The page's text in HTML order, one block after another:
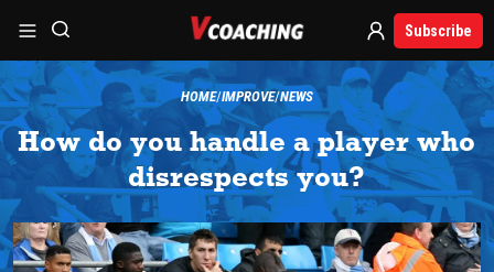
Subscribe
HOME IMPROVE NEWS
How do you handle a player who
disrespects you?